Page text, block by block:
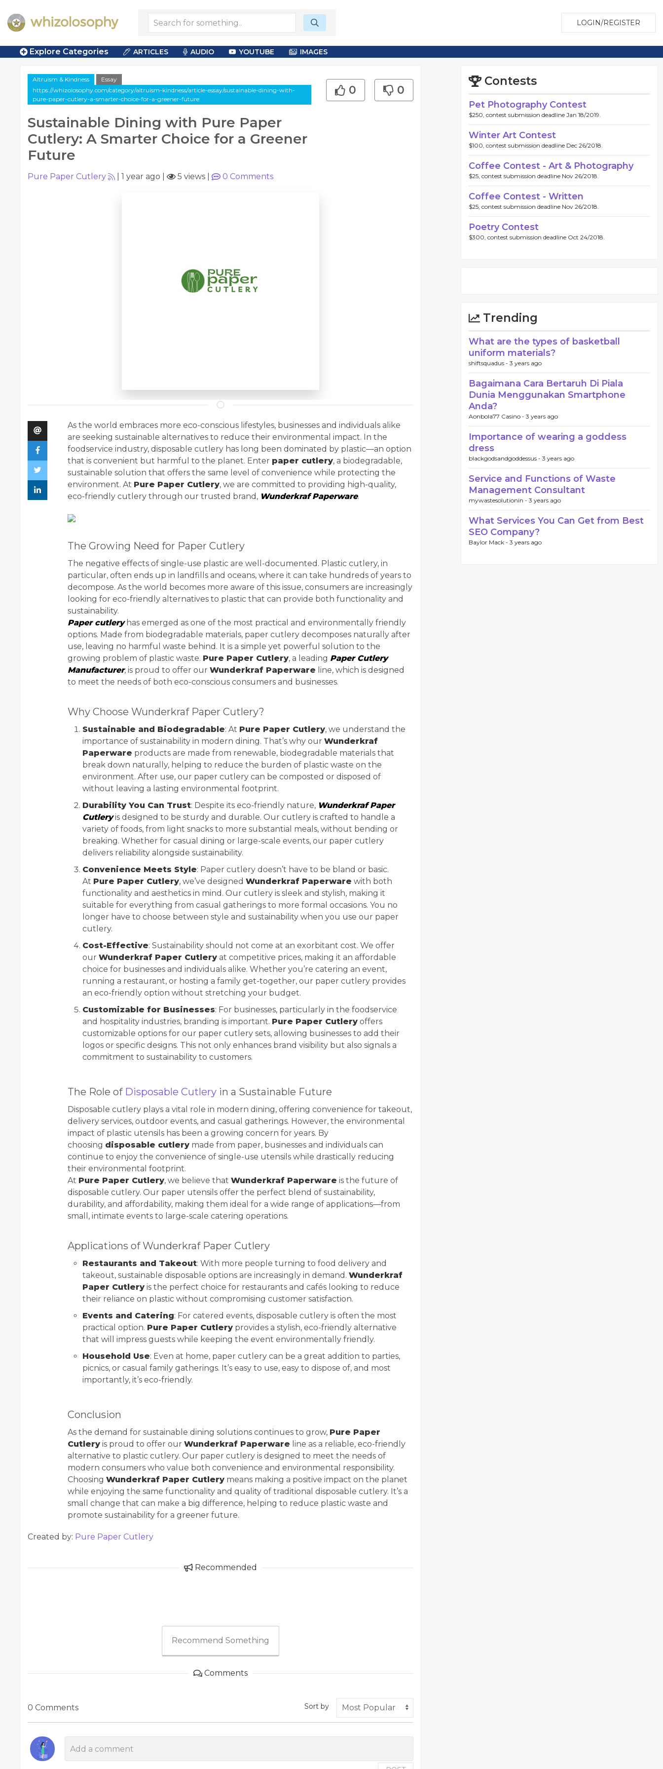
LOGIN/REGISTER
Explore Categories ARTICLES AUDIO YOUTUBE IMAGES
Altruism & Kindness
Essay
https://whizolosophy.com/category/altruism-kindness/article-essay/sustainable-dining-with-
pure-paper-cutlery-a-smarter-choice-for-a-greener-future
Sustainable Dining with Pure Paper
Cutlery: A Smarter Choice for a Greener
Future
0 0
Pure Paper Cutlery 1 year ago 5 views 0 Comments
As the world embraces more eco-conscious lifestyles, businesses and individuals alike
are seeking sustainable alternatives to reduce their environmental impact. In the
foodservice industry, disposable cutlery has long been dominated by plastic—an option
that is convenient but harmful to the planet. Enter paper cutlery, a biodegradable,
sustainable solution that offers the same level of convenience while protecting the
environment. At Pure Paper Cutlery, we are committed to providing high-quality,
eco-friendly cutlery through our trusted brand, Wunderkraf Paperware.
The Growing Need for Paper Cutlery
The negative effects of single-use plastic are well-documented. Plastic cutlery, in
particular, often ends up in landfills and oceans, where it can take hundreds of years to
decompose. As the world becomes more aware of this issue, consumers are increasingly
looking for eco-friendly alternatives to plastic that can provide both functionality and
sustainability.
Paper cutleryhas emerged as one of the most practical and environmentally friendly
options. Made from biodegradable materials, paper cutlery decomposes naturally after
use, leaving no harmful waste behind. It is a simple yet powerful solution to the
growing problem of plastic waste. Pure Paper Cutlery, a leading Paper Cutlery
Manufacturer, is proud to offer our Wunderkraf Paperware line, which is designed
to meet the needs of both eco-conscious consumers and businesses.
Why Choose Wunderkraf Paper Cutlery?
Sustainable and Biodegradable: At Pure Paper Cutlery, we understand the
importance of sustainability in modern dining. That’s why our Wunderkraf
Paperware products are made from renewable, biodegradable materials that
break down naturally, helping to reduce the burden of plastic waste on the
environment. After use, our paper cutlery can be composted or disposed of
without leaving a lasting environmental footprint.
Durability You Can Trust: Despite its eco-friendly nature, Wunderkraf Paper
Cutleryis designed to be sturdy and durable. Our cutlery is crafted to handle a
variety of foods, from light snacks to more substantial meals, without bending or
breaking. Whether for casual dining or large-scale events, our paper cutlery
delivers reliability alongside sustainability.
Convenience Meets Style: Paper cutlery doesn’t have to be bland or basic.
At Pure Paper Cutlery, we’ve designed Wunderkraf Paperware with both
functionality and aesthetics in mind. Our cutlery is sleek and stylish, making it
suitable for everything from casual gatherings to more formal occasions. You no
longer have to choose between style and sustainability when you use our paper
cutlery.
Cost-Effective: Sustainability should not come at an exorbitant cost. We offer
our Wunderkraf Paper Cutlery at competitive prices, making it an affordable
choice for businesses and individuals alike. Whether you’re catering an event,
running a restaurant, or hosting a family get-together, our paper cutlery provides
an eco-friendly option without stretching your budget.
Customizable for Businesses: For businesses, particularly in the foodservice
and hospitality industries, branding is important. Pure Paper Cutlery offers
customizable options for our paper cutlery sets, allowing businesses to add their
logos or specific designs. This not only enhances brand visibility but also signals a
commitment to sustainability to customers.
The Role of Disposable Cutlery in a Sustainable Future
Disposable cutlery plays a vital role in modern dining, offering convenience for takeout,
delivery services, outdoor events, and casual gatherings. However, the environmental
impact of plastic utensils has been a growing concern for years. By
choosing disposable cutlery made from paper, businesses and individuals can
continue to enjoy the convenience of single-use utensils while drastically reducing
their environmental footprint.
At Pure Paper Cutlery, we believe that Wunderkraf Paperware is the future of
disposable cutlery. Our paper utensils offer the perfect blend of sustainability,
durability, and affordability, making them ideal for a wide range of applications—from
small, intimate events to large-scale catering operations.
Applications of Wunderkraf Paper Cutlery
Restaurants and Takeout: With more people turning to food delivery and
takeout, sustainable disposable options are increasingly in demand. Wunderkraf
Paper Cutlery is the perfect choice for restaurants and cafés looking to reduce
their reliance on plastic without compromising customer satisfaction.
Events and Catering: For catered events, disposable cutlery is often the most
practical option. Pure Paper Cutlery provides a stylish, eco-friendly alternative
that will impress guests while keeping the event environmentally friendly.
Household Use: Even at home, paper cutlery can be a great addition to parties,
picnics, or casual family gatherings. It’s easy to use, easy to dispose of, and most
importantly, it’s eco-friendly.
Conclusion
As the demand for sustainable dining solutions continues to grow, Pure Paper
Cutlery is proud to offer our Wunderkraf Paperware line as a reliable, eco-friendly
alternative to plastic cutlery. Our paper cutlery is designed to meet the needs of
modern consumers who value both convenience and environmental responsibility.
Choosing Wunderkraf Paper Cutlery means making a positive impact on the planet
while enjoying the same functionality and quality of traditional disposable cutlery. It’s a
small change that can make a big difference, helping to reduce plastic waste and
promote sustainability for a greener future.
Created by: Pure Paper Cutlery
Recommended
Recommend Something
Comments
0 Comments Sort by
Contests
Pet Photography Contest
$250, contest submission deadline Jan 18/2019.
Winter Art Contest
$100, contest submission deadline Dec 26/2018.
Coffee Contest - Art & Photography
$25, contest submission deadline Nov 26/2018.
Coffee Contest - Written
$25, contest submission deadline Nov 26/2018.
Poetry Contest
$300, contest submission deadline Oct 24/2018.
Trending
What are the types of basketball
uniform materials?
shiftsquadus - 3 years ago
Bagaimana Cara Bertaruh Di Piala
Dunia Menggunakan Smartphone
Anda?
Aonbola77 Casino - 3 years ago
Importance of wearing a goddess
dress
blackgodsandgoddessus - 3 years ago
Service and Functions of Waste
Management Consultant
mywastesolutionin - 3 years ago
What Services You Can Get from Best
SEO Company?
Baylor Mack - 3 years ago